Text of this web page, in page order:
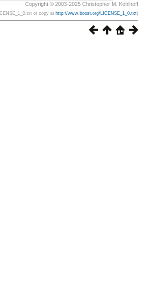
Copyright © 2003-2025 Christopher M. Kohlhoff
or copy at http://www.boost.org/LICENSE_1_0.txt)